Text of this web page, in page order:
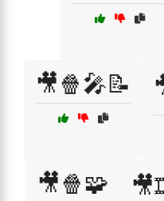
🎥🍿🎤📝
🎥🍿🧩